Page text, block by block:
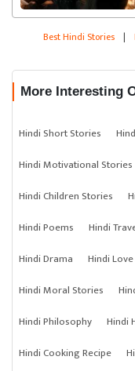
Best Hindi Stories |
More Interesting
Hindi Short Stories
Hindi Motivational Stories
Hindi Children Stories
Hindi Poems
Hindi
Hindi Drama
Hindi
Hindi Moral Stories
Hindi Philosophy
Hindi
Hindi Cooking Recipe